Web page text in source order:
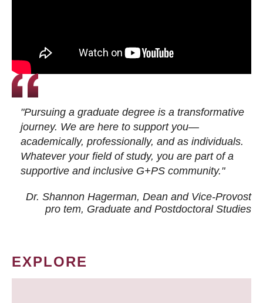
"Pursuing a graduate degree is a transformative
journey. We are here to support you—
academically, professionally, and as individuals.
Whatever your field of study, you are part of a
supportive and inclusive G+PS community."
Dr. Shannon Hagerman, Dean and Vice-Provost
pro tem, Graduate and Postdoctoral Studies
EXPLORE